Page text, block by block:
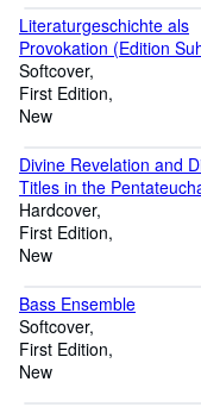
Literaturgeschichte als
Provokation (Edition
Nr. 418)
Softcover
First Edition
New
Divine Revelation and
Titles in the
Targumin
Hardcover
First Edition
New
Bass Ensemble
Softcover
First Edition
New